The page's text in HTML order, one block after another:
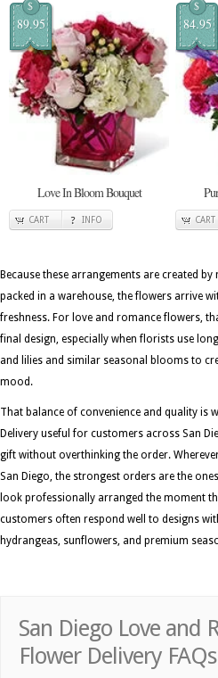
$
89.95
Love In Bloom Bouquet
CART INFO
$
84.95
CART
Because these arrangements are created
packed in a warehouse, the flowers arrive
freshness. For love and romance flowers,
final design, especially when florists use
and lilies and similar seasonal blooms to
mood.
That balance of convenience and quality is
Delivery useful for customers across San
gift without overthinking the order.
San Diego, the strongest orders are the
look professionally arranged the moment
customers often respond well to designs
hydrangeas, sunflowers, and premium
San Diego Love and
Flower Delivery FAQs